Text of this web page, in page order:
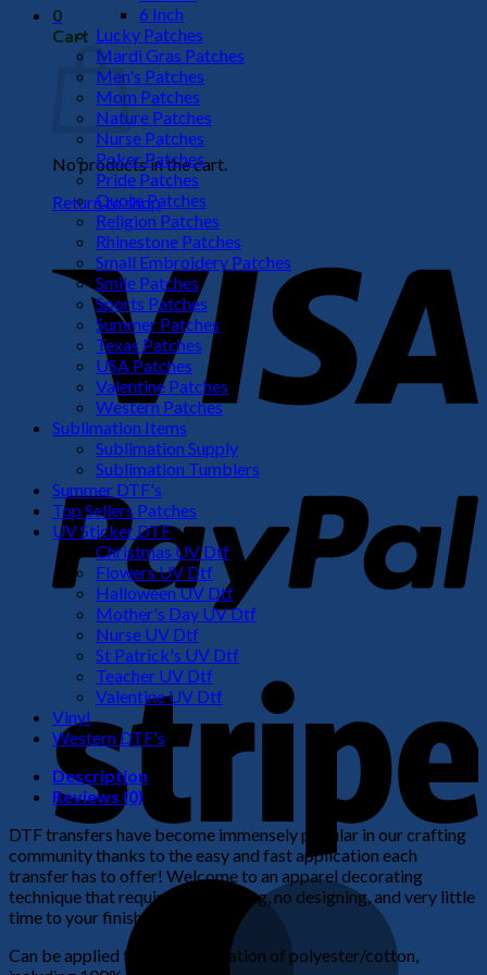
0
Cart
No products in the cart.
Return to shop
6 Inch
Lucky Patches
Mardi Gras Patches
Men's Patches
Mom Patches
Nature Patches
Nurse Patches
Poker Patches
Pride Patches
Quote Patches
Religion Patches
Rhinestone Patches
Small Embroidery Patches
Smile Patches
Sports Patches
Summer Patches
Texas Patches
USA Patches
Valentine Patches
Western Patches
Sublimation Items
Sublimation Supply
Sublimation Tumblers
Summer DTF's
Top Sellers Patches
UV Sticker DTF
Christmas UV Dtf
Flowers UV Dtf
Halloween UV Dtf
Mother's Day UV Dtf
Nurse UV Dtf
St Patrick's UV Dtf
Teacher UV Dtf
Valentine UV Dtf
Vinyl
Western DTF's
Description
Reviews (0)
DTF transfers have become immensely popular in our crafting
community thanks to the easy and fast application each
transfer has to offer! Welcome to an apparel decorating
technique that requires no weeding, no designing, and very little
time to your finished product!
Can be applied to any combination of polyester/cotton,